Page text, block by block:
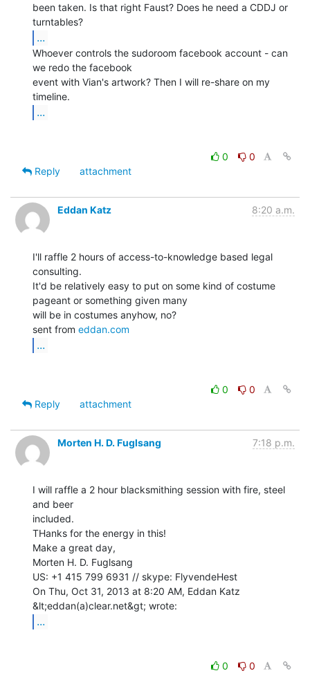
been taken. Is that right Faust? Does he need a CDDJ or
...
Whoever controls the sudoroom facebook account - can
we redo the facebook
event with Vian's artwork? Then I will re-share on my
...
0
0
Reply
attachment
Eddan Katz 8:20 a.m.
I'll raffle 2 hours of access-to-knowledge based legal
consulting.
It'd be relatively easy to put on some kind of costume
pageant or something given many
will be in costumes anyhow, no?
sent from eddan.com
...
0
0
Reply
attachment
Morten H. D. Fuglsang 7:18 p.m.
I will raffle a 2 hour blacksmithing session with fire, steel
and beer
included.
THanks for the energy in this!
Make a great day,
Morten H. D. Fuglsang
US: +1 415 799 6931 // skype: FlyvendeHest
On Thu, Oct 31, 2013 at 8:20 AM, Eddan Katz
...
0
0